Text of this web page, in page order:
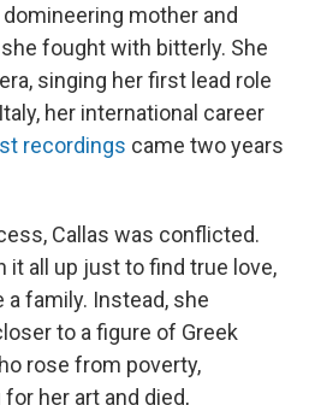
mother and
fought with bitterly. She
singing her first lead role
her international career
recordings came two years
Callas was conflicted.
it all up just to find true love,
family. Instead, she
to a figure of Greek
rose from poverty,
her art and died,